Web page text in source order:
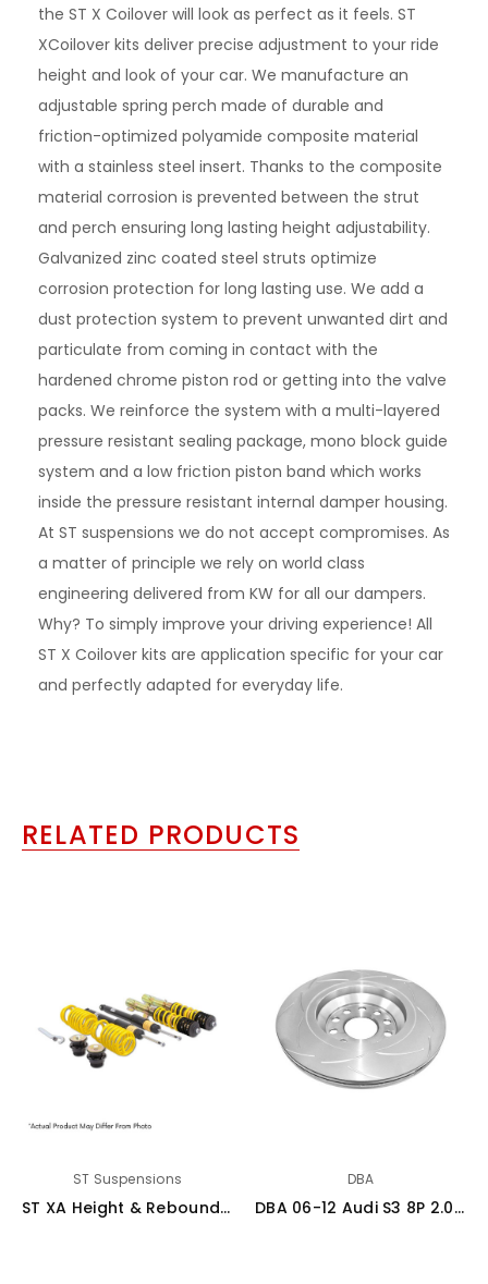
the ST X Coilover will look as perfect as it feels. ST
XCoilover kits deliver precise adjustment to your ride
height and look of your car. We manufacture an
adjustable spring perch made of durable and
friction-optimized polyamide composite material
with a stainless steel insert. Thanks to the composite
material corrosion is prevented between the strut
and perch ensuring long lasting height adjustability.
Galvanized zinc coated steel struts optimize
corrosion protection for long lasting use. We add a
dust protection system to prevent unwanted dirt and
particulate from coming in contact with the
hardened chrome piston rod or getting into the valve
packs. We reinforce the system with a multi-layered
pressure resistant sealing package, mono block guide
system and a low friction piston band which works
inside the pressure resistant internal damper housing.
At ST suspensions we do not accept compromises. As
a matter of principle we rely on world class
engineering delivered from KW for all our dampers.
Why? To simply improve your driving experience! All
ST X Coilover kits are application specific for your car
and perfectly adapted for everyday life.
RELATED PRODUCTS
ST Suspensions
ST XA Height & Rebound Adjustable Coilover Kit - 06-13 Audi A3 (8P) Quattro 2.0T 4cyl / 3.2 V6 - 18210040
DBA
DBA 06-12 Audi S3 8P 2.0T / 13+ Volkswagen Golf R Mk7 2.0T Rear Slotted Street Series Rotor - 2809S